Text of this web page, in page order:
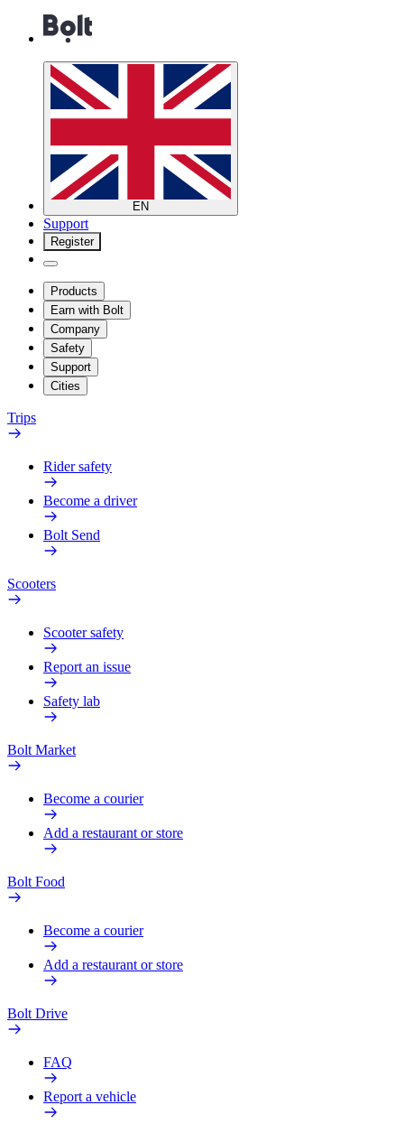
EN
Support
Register
Products
Earn with Bolt
Company
Safety
Support
Cities
Trips
Rider safety
Become a driver
Bolt Send
Scooters
Scooter safety
Report an issue
Safety lab
Bolt Market
Become a courier
Add a restaurant or store
Bolt Food
Become a courier
Add a restaurant or store
Bolt Drive
FAQ
Report a vehicle